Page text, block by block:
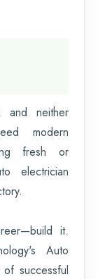
and neither
modern
fresh or
electrician
it.
Auto
successful